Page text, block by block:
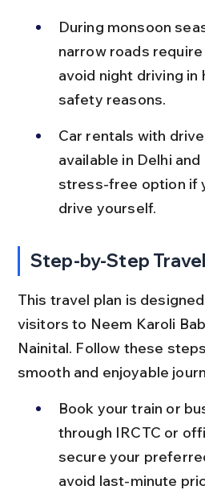
During monsoon
narrow roads
avoid night driving
safety reasons.
Car rentals with
available in Delhi
stress-free option if
drive yourself.
Step-by-Step
This travel plan is
visitors to Neem Karoli
Nainital. Follow these
smooth and enjoyable
Book your train or
through IRCTC or
secure your
avoid last-minute